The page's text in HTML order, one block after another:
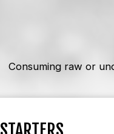
Consuming raw or